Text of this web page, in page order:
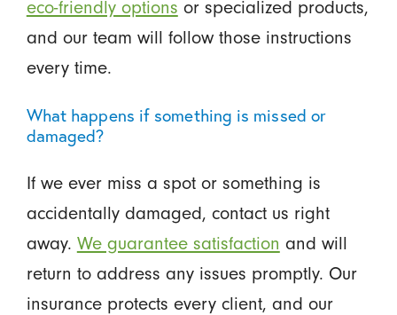
eco-friendly options or specialized products,
and our team will follow those instructions
every time.
What happens if something is missed or
damaged?
If we ever miss a spot or something is
accidentally damaged, contact us right
away. We guarantee satisfaction and will
return to address any issues promptly. Our
insurance protects every client, and our